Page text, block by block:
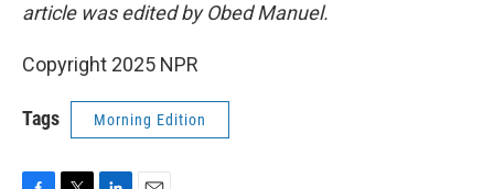
article was edited by Obed Manuel.
Copyright 2025 NPR
Tags Morning Edition